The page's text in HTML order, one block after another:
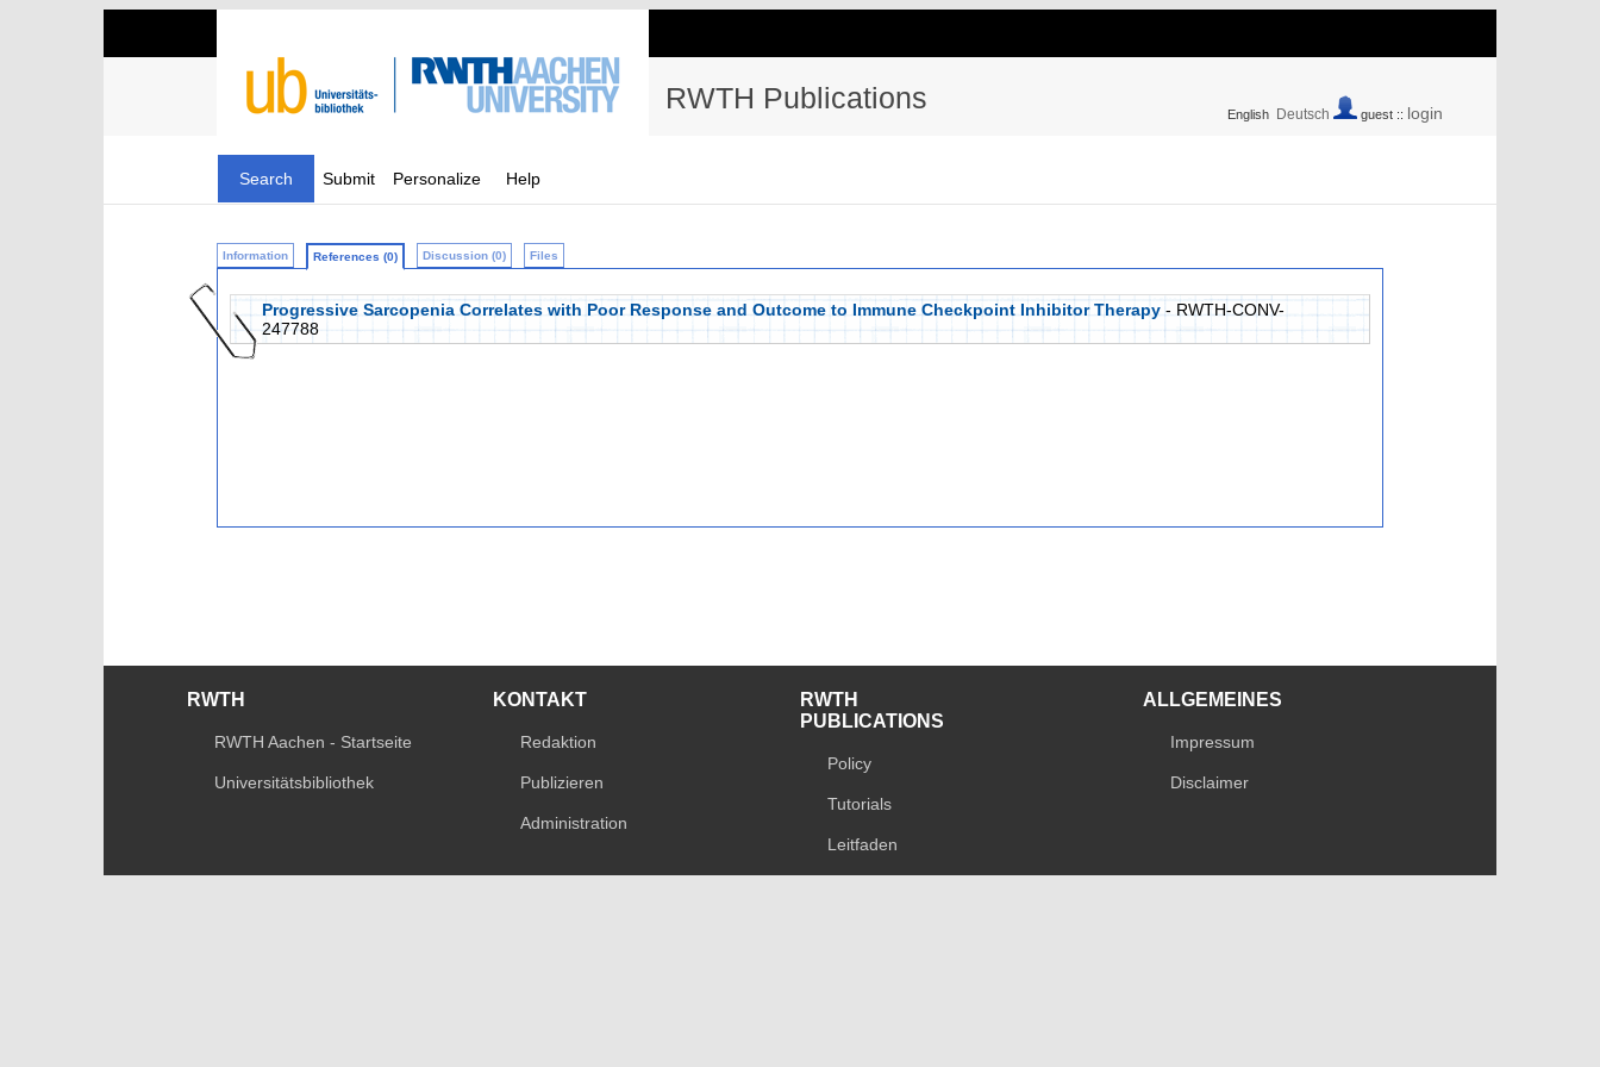
RWTH Publications English Deutsch guest :: login
Search Submit Personalize Help
Information References (0) Discussion (0) Files
Progressive Sarcopenia Correlates with Poor Response and Outcome to Immune Checkpoint Inhibitor Therapy - RWTH-CONV-
247788
RWTH
RWTH Aachen - Startseite
Universitätsbibliothek
KONTAKT
Redaktion
Publizieren
Administration
RWTH
PUBLICATIONS
Policy
Tutorials
Leitfaden
ALLGEMEINES
Impressum
Disclaimer